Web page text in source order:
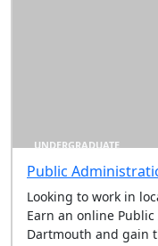
UNDERGRADUATE
Public
Looking to work in
Earn an online
Dartmouth and gain